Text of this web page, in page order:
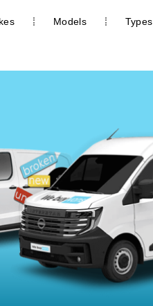
Models Types